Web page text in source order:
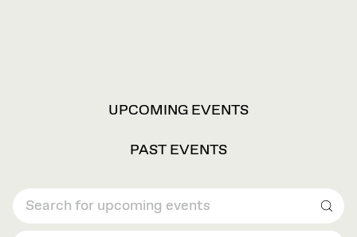
UPCOMING EVENTS
PAST EVENTS